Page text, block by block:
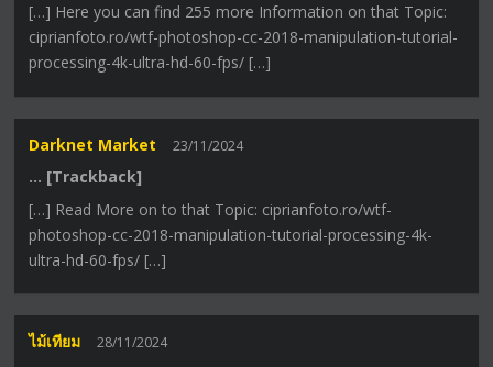
[…] Here you can find 255 more Information on that Topic:
ciprianfoto.ro/wtf-photoshop-cc-2018-manipulation-tutorial-
processing-4k-ultra-hd-60-fps/ […]
Darknet Market 23/11/2024
… [Trackback]
[…] Read More on to that Topic: ciprianfoto.ro/wtf-
photoshop-cc-2018-manipulation-tutorial-processing-4k-
ultra-hd-60-fps/ […]
ไม้เทียม 28/11/2024